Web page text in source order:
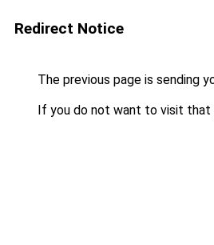
Redirect Notice
The previous page is sending
If you do not want to visit that